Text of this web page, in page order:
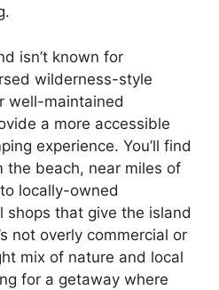
isn’t known for
wilderness-style
well-maintained
a more accessible
experience. You’ll find
the beach, near miles of
locally-owned
shops that give the island
not overly commercial or
mix of nature and local
for a getaway where